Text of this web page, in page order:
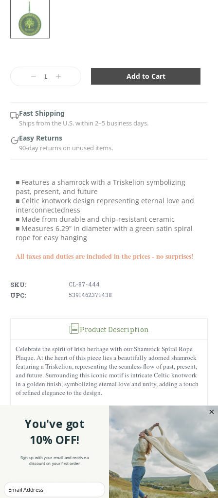
DecreaseIncrease
Fast Shipping
Ships from the U.S. within 2–5 business days.
Easy Returns
90-day returns on unused items.
■ Features a shamrock with a Triskelion symbolizing
past, present, and future
■ Celtic knotwork design representing eternal love and
interconnectedness
■ Made from durable and chip-resistant ceramic
■ Measures 6.29” in diameter with a green satin spiral
rope for easy hanging
All taxes and duties are included in the prices - no surprises!
SKU: CL-87-444
UPC: 5391462371438
Product Description
Celebrate the spirit of Irish heritage with our Shamrock Spiral Rope
Plaque. At the heart of this piece lies a beautifully adorned shamrock
featuring a Triskelion, representing the seamless flow of past, present,
and future. Surrounding this iconic motif is intricate Celtic knotwork
in a golden finish, symbolizing eternal love and unity, adding a touch
of refined elegance to the design.
and chip resistance. This plaque is designed to endure, maintaining its
elegance and resisting chipping, making it a lasting symbol of Irish
pride in your home.
Measuring 6.29” in diameter, this versatile plaque is ideal for various
display options. Whether you hang it on a wall, place it on a shelf, or
use it as a table centerpiece, its round shape and detailed craftsmanship
make it an eye-catching addition to any setting. The green satin spiral
You've got
10% OFF!
Sign up with your email and receive a
discount on your first order
Enter your Email